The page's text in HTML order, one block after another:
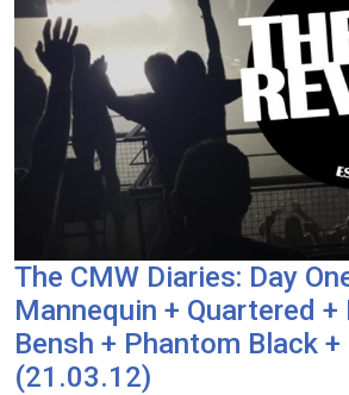
The CMW Diaries: Day
Mannequin + Quartered +
Bensh + Phantom Black
(21.03.12)